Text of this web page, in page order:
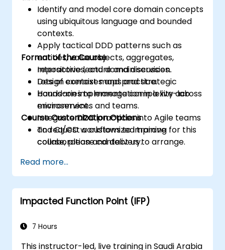
Identify and model core domain concepts
using ubiquitous language and bounded
contexts.
Apply tactical DDD patterns such as
entities, value objects, aggregates,
repositories, and domain services.
Design context maps and strategic
boundaries to manage complexity across
microservices and teams.
Integrate DDD practices into Agile teams
and CI/CD workflows to improve
collaboration and delivery.
Format of the Course
Interactive lecture and discussion.
Lots of exercises and practice.
Hands-on implementation in a live-lab
environment.
Course Customization Options
To request a customized training for this
course, please contact us to arrange.
Read more...
Impacted Function Point (IFP)
7 Hours
This instructor-led, live training in Saudi Arabia